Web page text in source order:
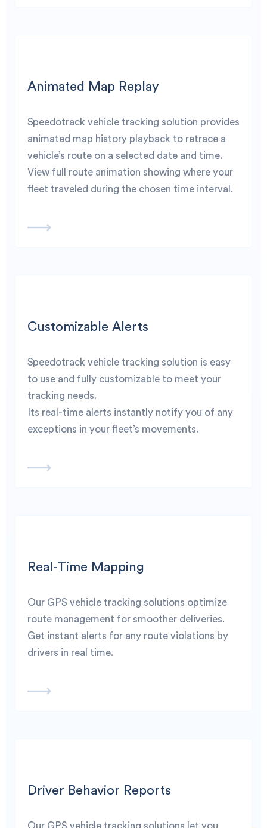
Animated Map Replay
Speedotrack vehicle tracking solution provides
animated map history playback to retrace a
vehicle’s route on a selected date and time.
View full route animation showing where your
fleet traveled during the chosen time interval.
Customizable Alerts
Speedotrack vehicle tracking solution is easy
to use and fully customizable to meet your
tracking needs.
Its real-time alerts instantly notify you of any
exceptions in your fleet’s movements.
Real-Time Mapping
Our GPS vehicle tracking solutions optimize
route management for smoother deliveries.
Get instant alerts for any route violations by
drivers in real time.
Driver Behavior Reports
Our GPS vehicle tracking solutions let you